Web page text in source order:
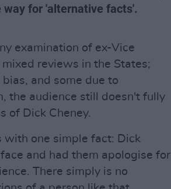
way for 'alternative facts'.
examination of ex-Vice
reviews in the States;
and some due to
the audience still doesn't fully
of Dick Cheney.
with one simple fact: Dick
and had them apologise for
There simply is no